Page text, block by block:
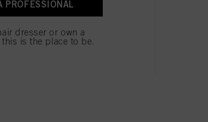
PROFESSIONAL
dresser or own a
is the place to be.